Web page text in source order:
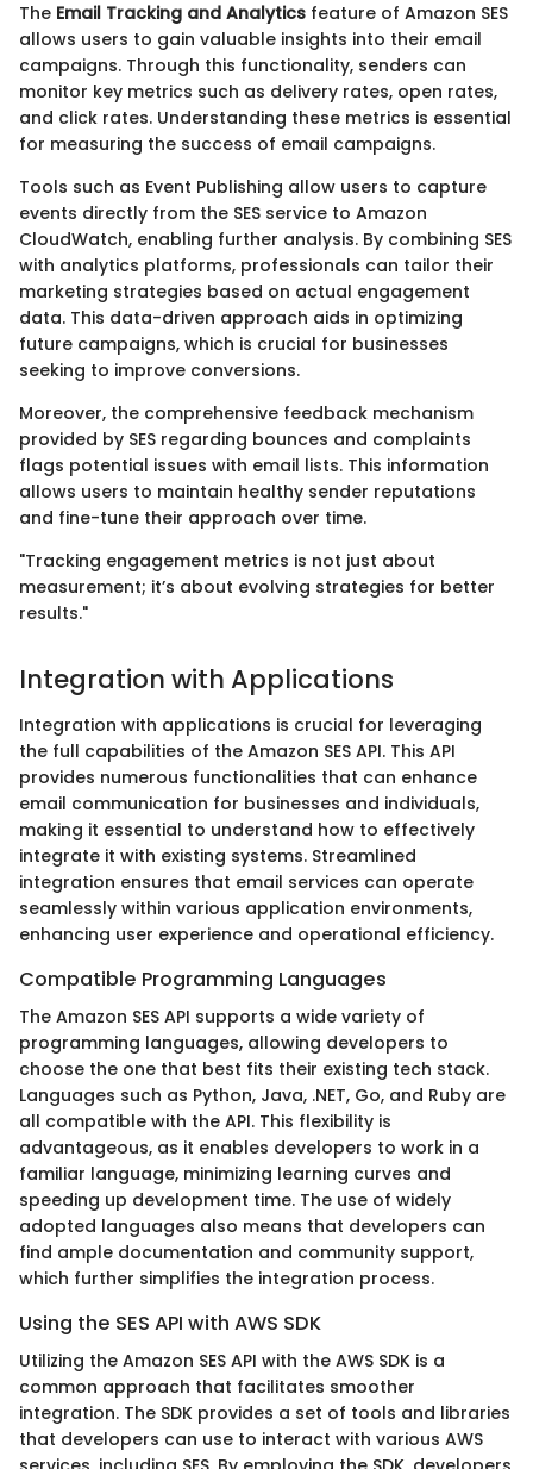
The Email Tracking and Analytics feature of Amazon SES
allows users to gain valuable insights into their email
campaigns. Through this functionality, senders can
monitor key metrics such as delivery rates, open rates,
and click rates. Understanding these metrics is essential
for measuring the success of email campaigns.
Tools such as Event Publishing allow users to capture
events directly from the SES service to Amazon
CloudWatch, enabling further analysis. By combining SES
with analytics platforms, professionals can tailor their
marketing strategies based on actual engagement
data. This data-driven approach aids in optimizing
future campaigns, which is crucial for businesses
seeking to improve conversions.
Moreover, the comprehensive feedback mechanism
provided by SES regarding bounces and complaints
flags potential issues with email lists. This information
allows users to maintain healthy sender reputations
and fine-tune their approach over time.
"Tracking engagement metrics is not just about
measurement; it’s about evolving strategies for better
results."
Integration with Applications
Integration with applications is crucial for leveraging
the full capabilities of the Amazon SES API. This API
provides numerous functionalities that can enhance
email communication for businesses and individuals,
making it essential to understand how to effectively
integrate it with existing systems. Streamlined
integration ensures that email services can operate
seamlessly within various application environments,
enhancing user experience and operational efficiency.
Compatible Programming Languages
The Amazon SES API supports a wide variety of
programming languages, allowing developers to
choose the one that best fits their existing tech stack.
Languages such as Python, Java, .NET, Go, and Ruby are
all compatible with the API. This flexibility is
advantageous, as it enables developers to work in a
familiar language, minimizing learning curves and
speeding up development time. The use of widely
adopted languages also means that developers can
find ample documentation and community support,
which further simplifies the integration process.
Using the SES API with AWS SDK
Utilizing the Amazon SES API with the AWS SDK is a
common approach that facilitates smoother
integration. The SDK provides a set of tools and libraries
that developers can use to interact with various AWS